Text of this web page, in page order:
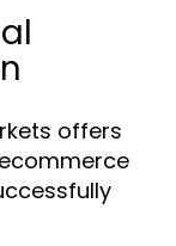
offers